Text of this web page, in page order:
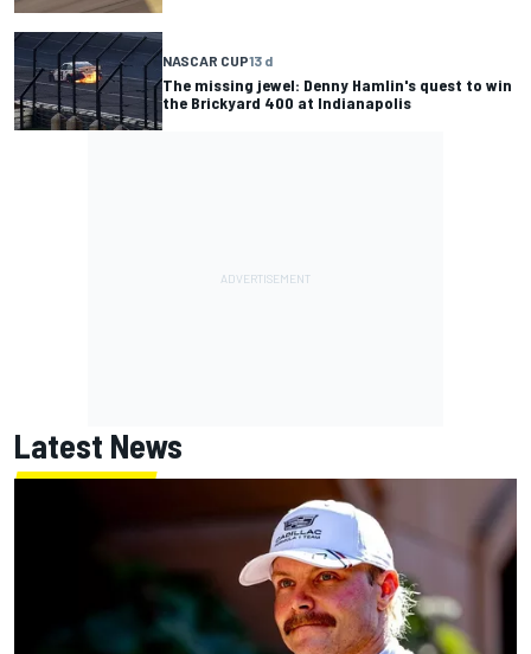
NASCAR CUP13 d
The missing jewel: Denny Hamlin's quest to win
the Brickyard 400 at Indianapolis
Latest News